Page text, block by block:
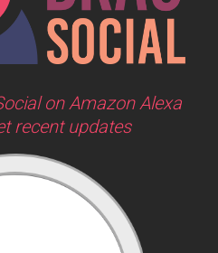
on Amazon Alexa
recent updates